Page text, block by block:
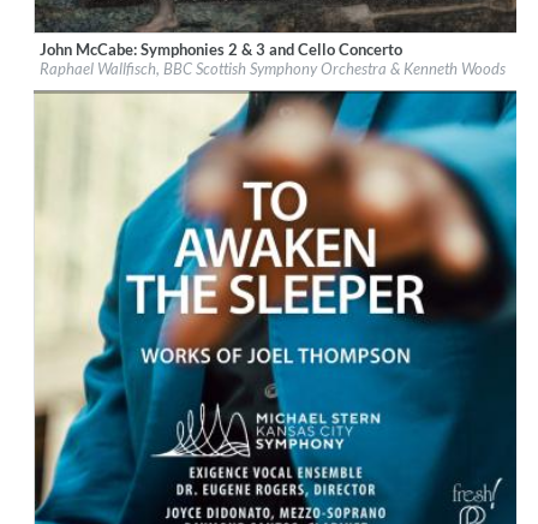
Label: Signum Classics
Genre: Classical
$ 14.20
John McCabe: Symphonies 2 & 3 and Cello Concerto
Raphael Wallfisch, BBC Scottish Symphony Orchestra & Kenneth Woods